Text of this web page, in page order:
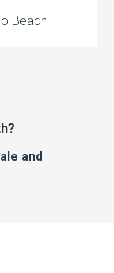
Beach
and